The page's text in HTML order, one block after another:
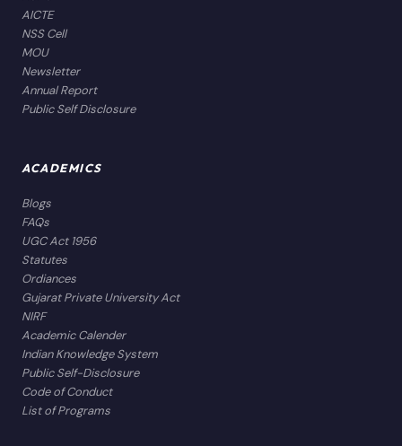
AICTE
NSS Cell
MOU
Newsletter
Annual Report
Public Self Disclosure
ACADEMICS
Blogs
FAQs
UGC Act 1956
Statutes
Ordiances
Gujarat Private University Act
NIRF
Academic Calender
Indian Knowledge System
Public Self-Disclosure
Code of Conduct
List of Programs